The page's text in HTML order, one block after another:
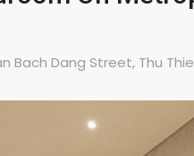
Bach Dang Street, Thu